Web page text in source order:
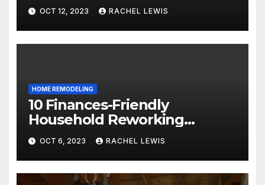
OCT 12, 2023 RACHEL LEWIS
HOME REMODELING
10 Finances-Friendly
Household Reworking
Suggestions for a Fresh new
Seem
OCT 6, 2023 RACHEL LEWIS